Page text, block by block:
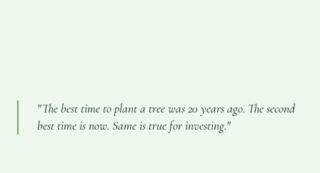
"The best time to plant a tree was 20 years ago. The second
best time is now. Same is true for investing."